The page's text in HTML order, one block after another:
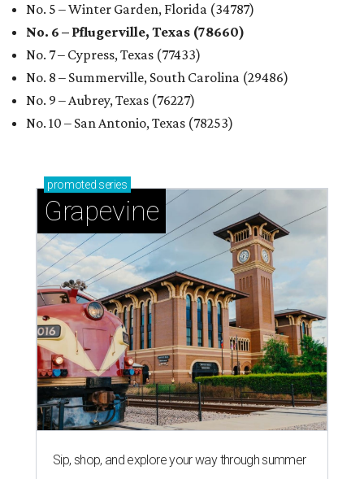
No. 5 – Winter Garden, Florida (34787)
No. 6 – Pflugerville, Texas (78660)
No. 7 – Cypress, Texas (77433)
No. 8 – Summerville, South Carolina (29486)
No. 9 – Aubrey, Texas (76227)
No. 10 – San Antonio, Texas (78253)
promoted series
Grapevine
Sip, shop, and explore your way through summer